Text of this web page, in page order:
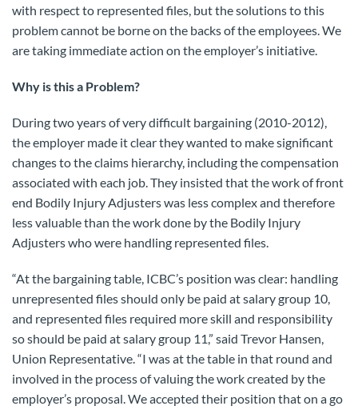
with respect to represented files, but the solutions to this
problem cannot be borne on the backs of the employees. We
are taking immediate action on the employer’s initiative.
Why is this a Problem?
During two years of very difficult bargaining (2010-2012),
the employer made it clear they wanted to make significant
changes to the claims hierarchy, including the compensation
associated with each job. They insisted that the work of front
end Bodily Injury Adjusters was less complex and therefore
less valuable than the work done by the Bodily Injury
Adjusters who were handling represented files.
“At the bargaining table, ICBC’s position was clear: handling
unrepresented files should only be paid at salary group 10,
and represented files required more skill and responsibility
so should be paid at salary group 11,” said Trevor Hansen,
Union Representative. “I was at the table in that round and
involved in the process of valuing the work created by the
employer’s proposal. We accepted their position that on a go